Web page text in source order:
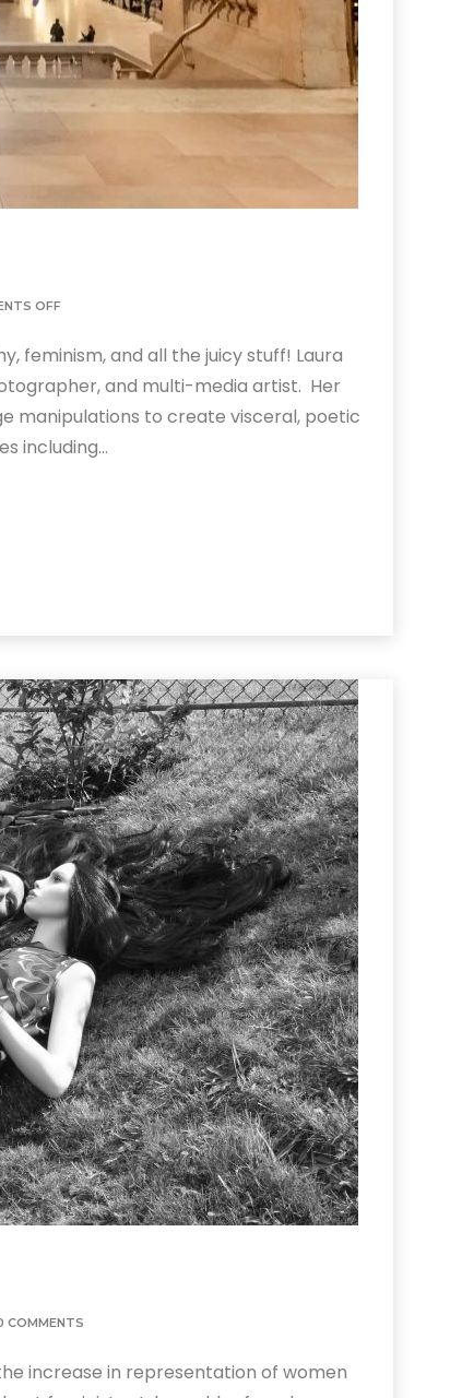
OFF
feminism, and all the juicy stuff! Laura
and multi-media artist. Her
manipulations to create visceral, poetic
including…
COMMENTS
increase in representation of women